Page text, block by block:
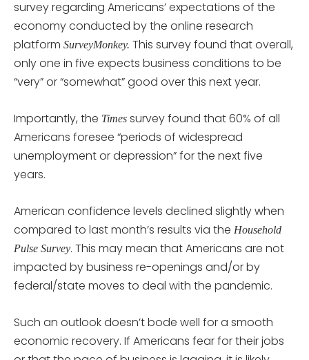
survey regarding Americans’ expectations of the
economy conducted by the online research
platform SurveyMonkey. This survey found that overall,
only one in five expects business conditions to be
“very” or “somewhat” good over this next year.
Importantly, the Times survey found that 60% of all
Americans foresee “periods of widespread
unemployment or depression” for the next five
years.
American confidence levels declined slightly when
compared to last month’s results via the Household
Pulse Survey. This may mean that Americans are not
impacted by business re-openings and/or by
federal/state moves to deal with the pandemic.
Such an outlook doesn’t bode well for a smooth
economic recovery. If Americans fear for their jobs